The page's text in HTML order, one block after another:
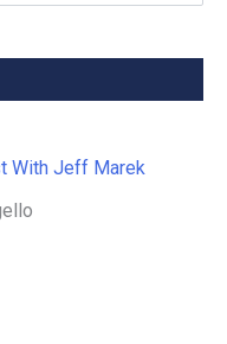
With Jeff Marek